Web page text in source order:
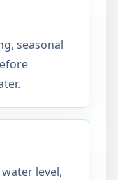
seasonal
level,